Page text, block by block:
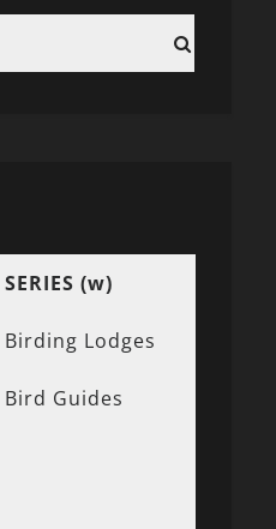
SERIES (w)
Birding Lodges
Bird Guides